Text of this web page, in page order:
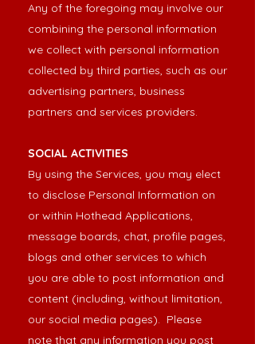
Any of the foregoing may involve our
combining the personal information
we collect with personal information
collected by third parties, such as our
advertising partners, business
partners and services providers.
SOCIAL ACTIVITIES
By using the Services, you may elect
to disclose Personal Information on
or within Hothead Applications,
message boards, chat, profile pages,
blogs and other services to which
you are able to post information and
content (including, without limitation,
our social media pages). Please
note that any information you post